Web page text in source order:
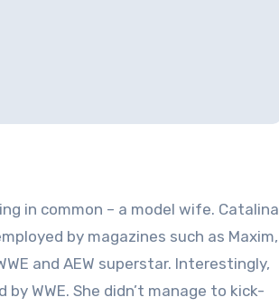
in common – a model wife. Catalina
by magazines such as Maxim,
and AEW superstar. Interestingly,
WWE. She didn’t manage to kick-